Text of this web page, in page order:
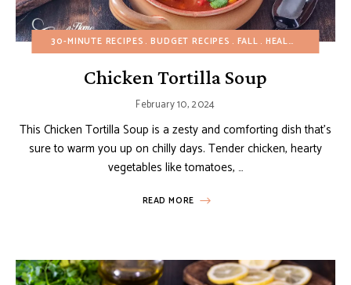
30-MINUTE RECIPES BUDGET RECIPES FALL HEALTHY RECIPES
Chicken Tortilla Soup
February 10, 2024
This Chicken Tortilla Soup is a zesty and comforting dish that’s
sure to warm you up on chilly days. Tender chicken, hearty
vegetables like tomatoes, …
READ MORE